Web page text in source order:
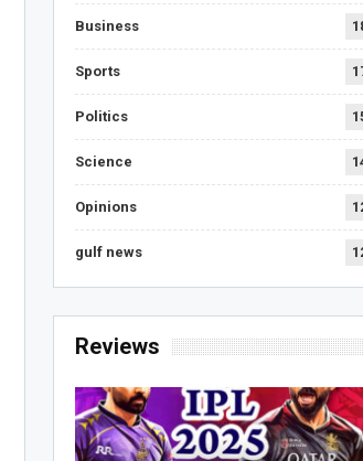
Business
Sports
Politics
Science
Opinions
gulf news
Reviews